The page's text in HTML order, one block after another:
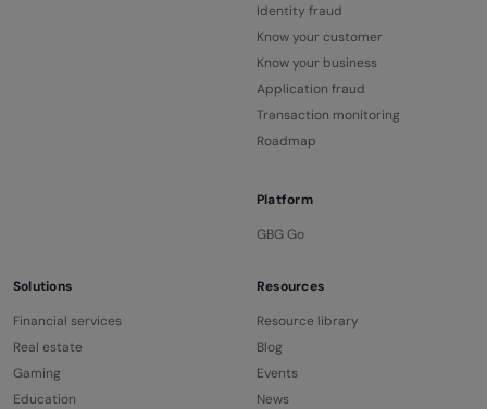
Identity fraud
Know your customer
Know your business
Application fraud
Transaction monitoring
Roadmap
Platform
GBG Go
Solutions
Financial services
Real estate
Gaming
Education
Resources
Resource library
Blog
Events
News